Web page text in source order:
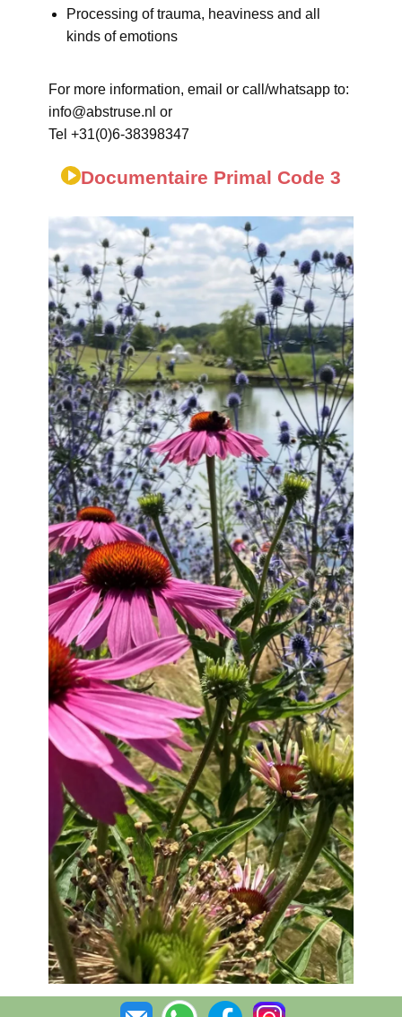
Processing of trauma, heaviness and all
kinds of emotions
For more information, email or call/whatsapp to:
info@abstruse.nl or
Tel +31(0)6-38398347
Documentaire Primal Code 3